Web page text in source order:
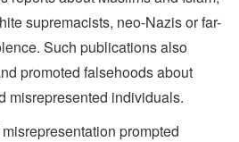
supremacists, neo-Nazis or far-
Such publications also
promoted falsehoods about
misrepresented individuals.
prompted